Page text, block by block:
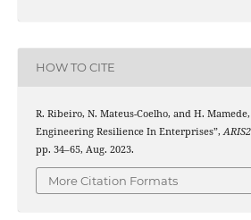
HOW TO CITE
R. Ribeiro, N. Mateus-Coelho, and H.
Engineering Resilience In Enterprises”,
pp. 34–65, Aug. 2023.
More Citation Formats